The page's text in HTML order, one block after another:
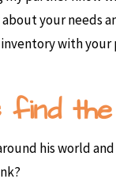
your needs
with
find
his world